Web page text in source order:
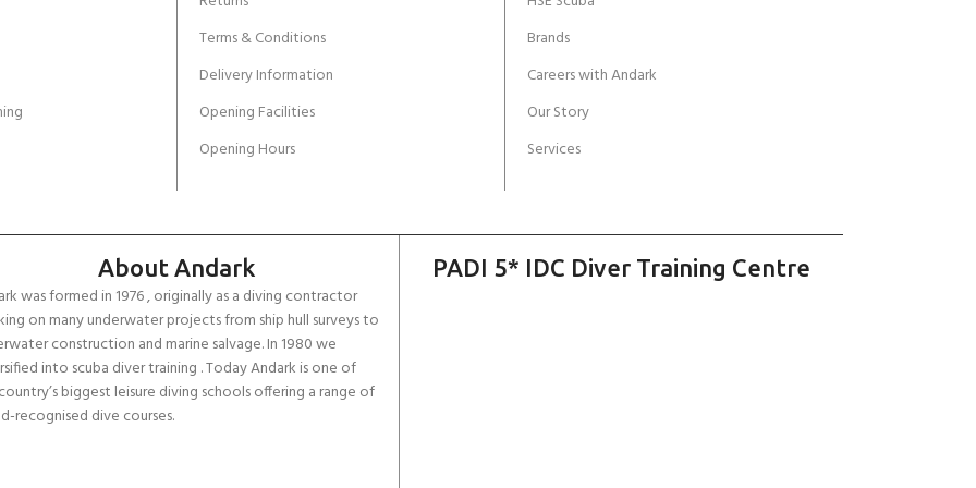
Terms & Conditions
Delivery Information
Opening Facilities
Opening Hours
Brands
Careers with Andark
Our Story
Services
About Andark
was formed in 1976 , originally as a diving contractor
on many underwater projects from ship hull surveys to
construction and marine salvage. In 1980 we
into scuba diver training . Today Andark is one of
biggest leisure diving schools offering a range of
recognised dive courses.
PADI 5* IDC Diver Training Centre